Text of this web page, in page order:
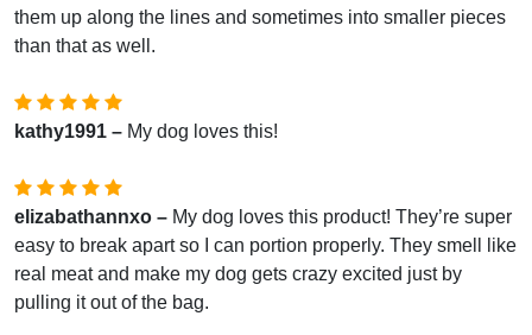
them up along the lines and sometimes into smaller pieces
than that as well.
kathy1991 – My dog loves this!
elizabathannxo – My dog loves this product! They’re super
easy to break apart so I can portion properly. They smell like
real meat and make my dog gets crazy excited just by
pulling it out of the bag.